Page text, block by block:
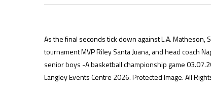
As the final seconds tick down against L.A.
tournament MVP Riley Santa Juana, and head coach
senior boys -A basketball championship game
Langley Events Centre 2026. Protected Image. All